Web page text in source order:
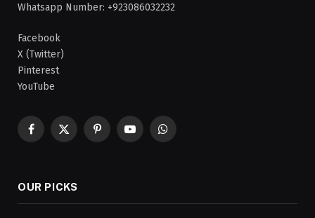
Whatsapp Number: +923086032232
Facebook
X (Twitter)
Pinterest
YouTube
Facebook
X
PinterestYouTubeWhatsApp
OUR PICKS